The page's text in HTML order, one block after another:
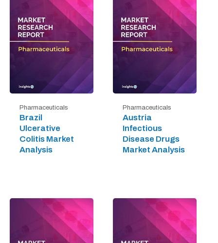
Pharmaceuticals
Brazil
Ulcerative
Colitis Market
Analysis
Pharmaceuticals
Austria
Infectious
Disease Drugs
Market Analysis